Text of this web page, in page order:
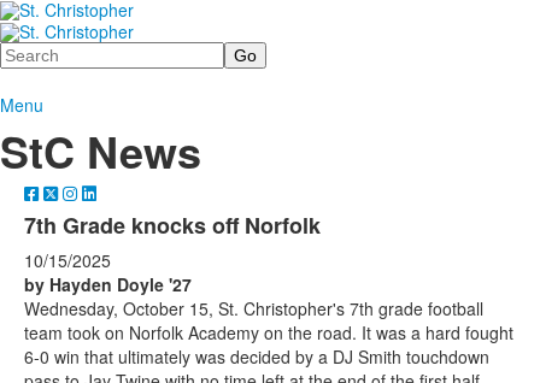
Search
Menu
StC News
7th Grade knocks off Norfolk
10/15/2025
by Hayden Doyle '27
Wednesday, October 15, St. Christopher's 7th grade football
team took on Norfolk Academy on the road. It was a hard fought
6-0 win that ultimately was decided by a DJ Smith touchdown